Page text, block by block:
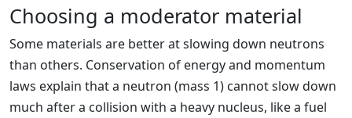
Choosing a moderator material
Some materials are better at slowing down neutrons
than others. Conservation of energy and momentum
laws explain that a neutron (mass 1) cannot slow down
much after a collision with a heavy nucleus, like a fuel